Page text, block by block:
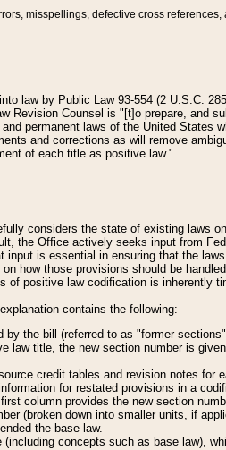
misspellings, defective cross
law by Public Law 93-554 (2 U.S.C.
Revision Counsel is "[t]o prepare, and
permanent laws of the United States
and corrections as will remove
of each title as positive law."
considers the state of existing laws
the Office actively seeks input from
is essential in ensuring that the
how those provisions should be
of positive law codification is inherently
contains the following:
the bill (referred to as "former
title, the new section number is
credit tables and revision notes for
for restated provisions in a
column provides the new section
(broken down into smaller units, if
the base law.
concepts such as base law),